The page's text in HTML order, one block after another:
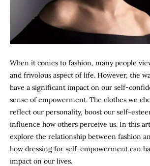
When it comes to fashion, many people
and frivolous aspect of life. However, the
have a significant impact on our self-
sense of empowerment. The clothes we
reflect our personality, boost our self-
influence how others perceive us. In this
explore the relationship between fashion
how dressing for self-empowerment can
impact on our lives.